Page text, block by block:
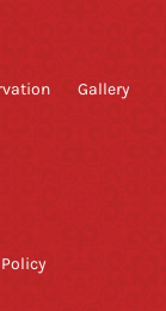
Gallery